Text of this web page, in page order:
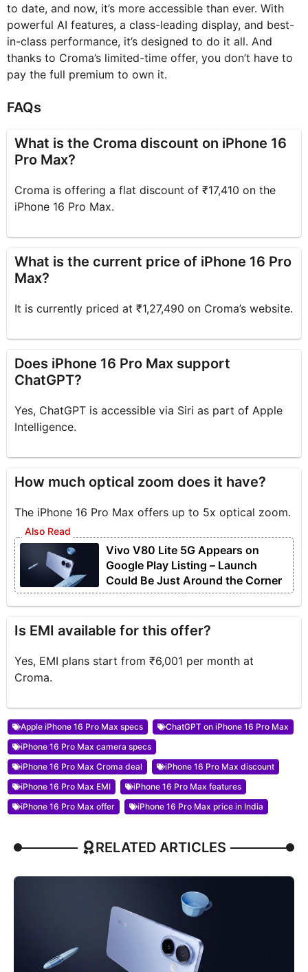
to date, and now, it’s more accessible than ever. With
powerful AI features, a class-leading display, and best-
in-class performance, it’s designed to do it all. And
thanks to Croma’s limited-time offer, you don’t have to
pay the full premium to own it.
FAQs
What is the Croma discount on iPhone 16
Pro Max?
Croma is offering a flat discount of ₹17,410 on the
iPhone 16 Pro Max.
What is the current price of iPhone 16 Pro
Max?
It is currently priced at ₹1,27,490 on Croma’s website.
Does iPhone 16 Pro Max support
ChatGPT?
Yes, ChatGPT is accessible via Siri as part of Apple
Intelligence.
How much optical zoom does it have?
The iPhone 16 Pro Max offers up to 5x optical zoom.
Vivo V80 Lite 5G Appears on
Google Play Listing – Launch
Could Be Just Around the Corner
Is EMI available for this offer?
Yes, EMI plans start from ₹6,001 per month at
Croma.
Apple iPhone 16 Pro Max specs
ChatGPT on iPhone 16 Pro Max
iPhone 16 Pro Max camera specs
iPhone 16 Pro Max Croma deal
iPhone 16 Pro Max discount
iPhone 16 Pro Max EMI
iPhone 16 Pro Max features
iPhone 16 Pro Max offer
iPhone 16 Pro Max price in India
RELATED ARTICLES